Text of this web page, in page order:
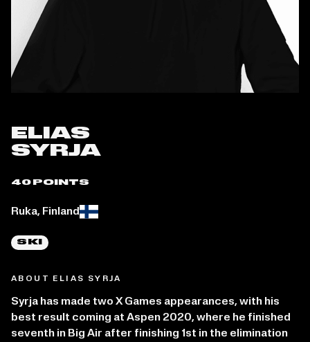
ELIAS
SYRJA
40 POINTS
Place of birth:
Ruka, Finland
SKI
ABOUT ELIAS SYRJA
Syrja has made two X Games appearances, with his
best result coming at Aspen 2020, where he finished
seventh in Big Air after finishing 1st in the elimination